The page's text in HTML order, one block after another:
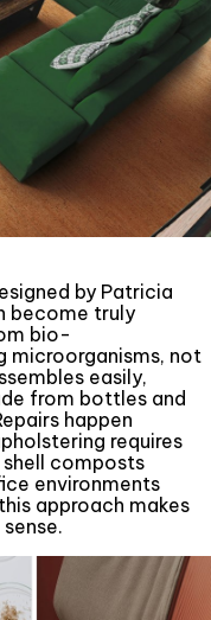
by Patricia
become truly
bio-
microorganisms, not
easily,
from bottles and
happen
requires
composts
environments
approach makes